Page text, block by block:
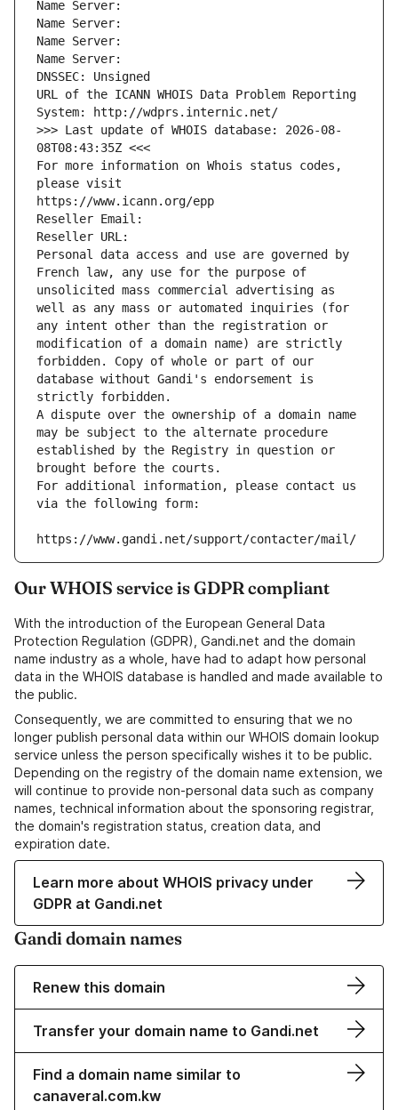
Name Server:
Name Server:
Name Server:
Name Server:
DNSSEC: Unsigned
URL of the ICANN WHOIS Data Problem Reporting
System: http://wdprs.internic.net/
>>> Last update of WHOIS database: 2026-08-
08T08:43:35Z <<<
For more information on Whois status codes,
please visit
https://www.icann.org/epp
Reseller Email:
Reseller URL:
Personal data access and use are governed by
French law, any use for the purpose of
unsolicited mass commercial advertising as
well as any mass or automated inquiries (for
any intent other than the registration or
modification of a domain name) are strictly
forbidden. Copy of whole or part of our
database without Gandi's endorsement is
strictly forbidden.
A dispute over the ownership of a domain name
may be subject to the alternate procedure
established by the Registry in question or
brought before the courts.
For additional information, please contact us
via the following form:
https://www.gandi.net/support/contacter/mail/
Our WHOIS service is GDPR compliant
With the introduction of the European General Data
Protection Regulation (GDPR), Gandi.net and the domain
name industry as a whole, have had to adapt how personal
data in the WHOIS database is handled and made available to
the public.
Consequently, we are committed to ensuring that we no
longer publish personal data within our WHOIS domain lookup
service unless the person specifically wishes it to be public.
Depending on the registry of the domain name extension, we
will continue to provide non-personal data such as company
names, technical information about the sponsoring registrar,
the domain's registration status, creation data, and
expiration date.
Learn more about WHOIS privacy under
GDPR at Gandi.net
Gandi domain names
Renew this domain
Transfer your domain name to Gandi.net
Find a domain name similar to
canaveral.com.kw